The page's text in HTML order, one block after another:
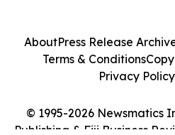
© 1995-2026 Newsmatics
Publishing & Fiji Business
AboutPress Release
Terms & Conditions
Privacy Policy